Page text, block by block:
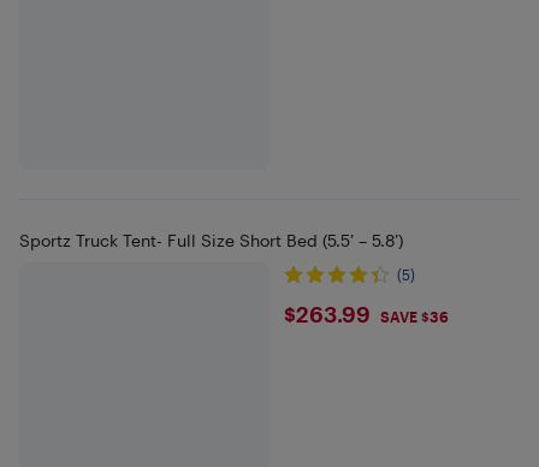
Sportz Truck Tent- Full Size Short Bed (5.5’ – 5.8’)
(5)
$263.99
$263.99 SAVE $36